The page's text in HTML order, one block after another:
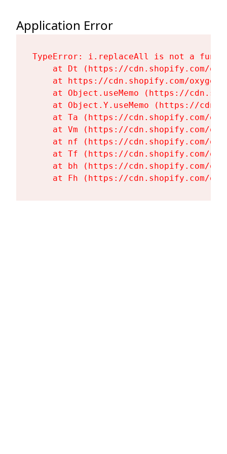
Application Error
TypeError: i.replaceAll is not a
at Dt (https://cdn.shopify.com/
at https://cdn.shopify.com/
at Object.useMemo (https://
at Object.Y.useMemo (https://
at Ta (https://cdn.shopify.com/
at Vm (https://cdn.shopify.com/
at nf (https://cdn.shopify.com/
at Tf (https://cdn.shopify.com/
at bh (https://cdn.shopify.com/
at Fh (https://cdn.shopify.com/